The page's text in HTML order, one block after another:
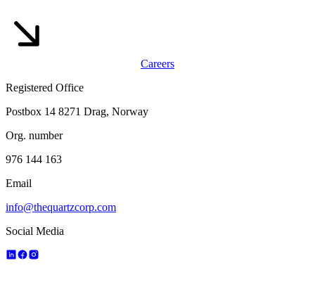
Careers
Registered Office
Postbox 14 8271 Drag, Norway
Org. number
976 144 163
Email
info@thequartzcorp.com
Social Media